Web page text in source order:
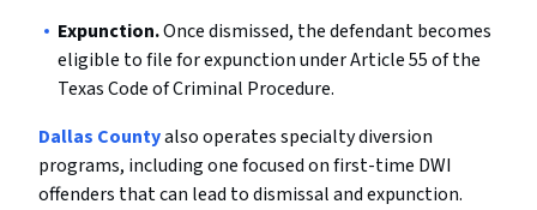
Expunction.Once dismissed, the defendant becomes
eligible to file for expunction under Article 55 of the
Texas Code of Criminal Procedure.
Dallas Countyalso operates specialty diversion
programs, including one focused on first-time DWI
offenders that can lead to dismissal and expunction.